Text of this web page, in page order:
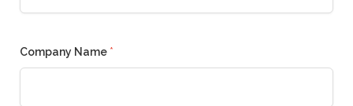
Company Name *